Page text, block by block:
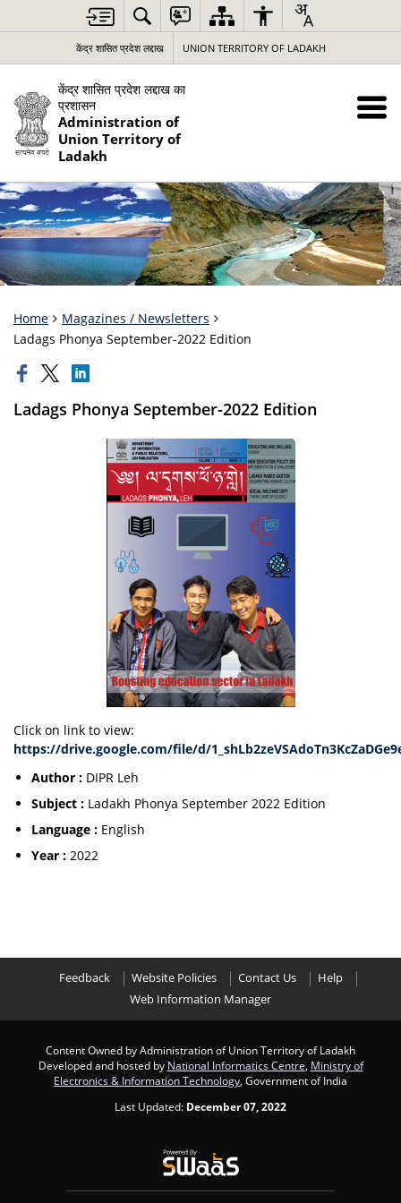
केंद्र शासित प्रदेश लद्दाख UNION TERRITORY OF LADAKH
केंद्र शासित प्रदेश लद्दाख का
प्रशासन
Administration of
Union Territory of
Ladakh
Home
Magazines / Newsletters
Ladags Phonya September-2022 Edition
Ladags Phonya September-2022 Edition
Click on link to view:
https://drive.google.com/file/d/
Author : DIPR Leh
Subject : Ladakh Phonya September 2022 Edition
Language : English
Year : 2022
Feedback Website Policies Contact Us
Help
Web Information Manager
Content Owned by Administration of Union Territory of Ladakh
Developed and hosted by National Informatics Centre Ministry of
Electronics & Information Technology , Government of India
Last Updated: December 07, 2022